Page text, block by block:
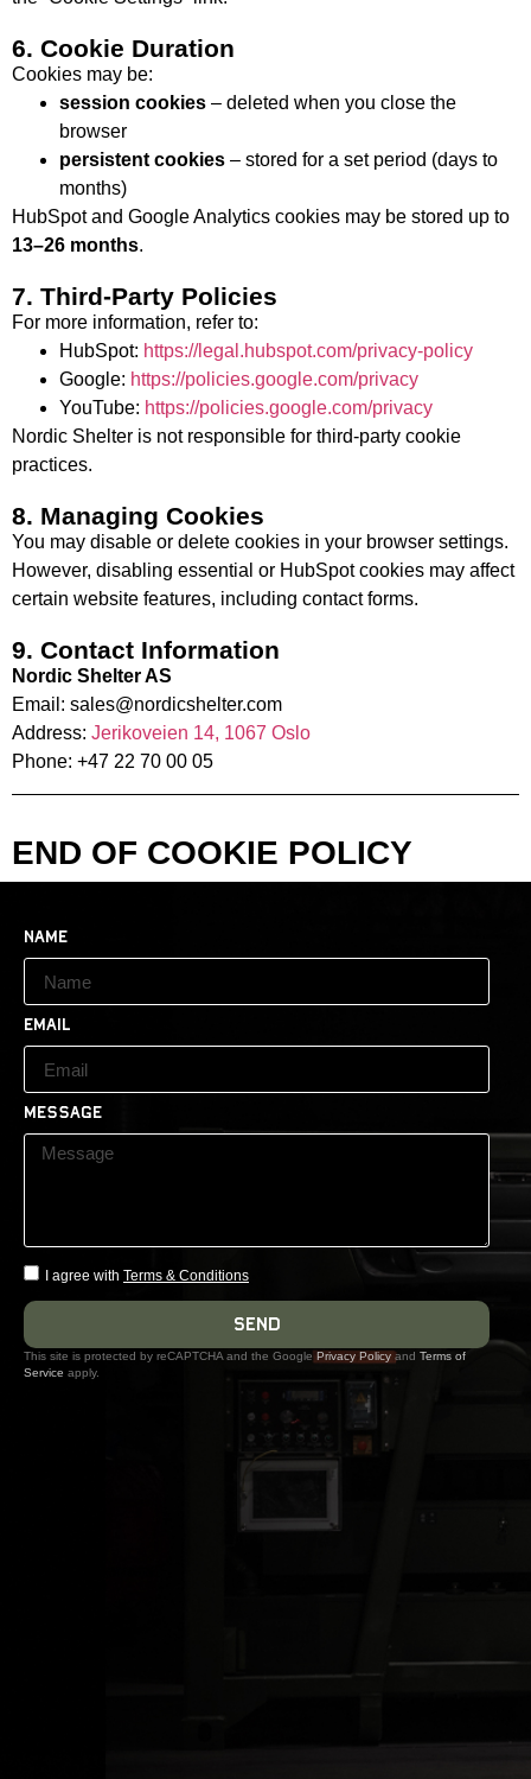
6. Cookie Duration
Cookies may be:
session cookies – deleted when you close the
browser
persistent cookies – stored for a set period (days to
months)
HubSpot and Google Analytics cookies may be stored up to
13–26 months.
7. Third-Party Policies
For more information, refer to:
HubSpot: https://legal.hubspot.com/privacy-policy
Google: https://policies.google.com/privacy
YouTube: https://policies.google.com/privacy
Nordic Shelter is not responsible for third-party cookie
practices.
8. Managing Cookies
You may disable or delete cookies in your browser settings.
However, disabling essential or HubSpot cookies may affect
certain website features, including contact forms.
9. Contact Information
Nordic Shelter AS
Email: sales@nordicshelter.com
Address: Jerikoveien 14, 1067 Oslo
Phone: +47 22 70 00 05
END OF COOKIE POLICY
Name
Email
Message
I agree with Terms & Conditions
Send
This site is protected by reCAPTCHA and the Google Privacy Policy and Terms of
Service apply.